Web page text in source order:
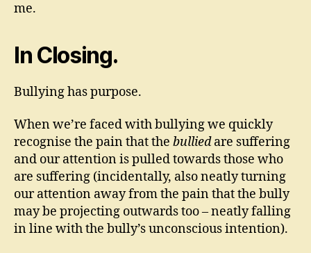
me.
In Closing.
Bullying has purpose.
When we’re faced with bullying we quickly
recognise the pain that the bulliedare suffering
and our attention is pulled towards those who
are suffering (incidentally, also neatly turning
our attention away from the pain that the bully
may be projecting outwards too – neatly falling
in line with the bully’s unconscious intention).